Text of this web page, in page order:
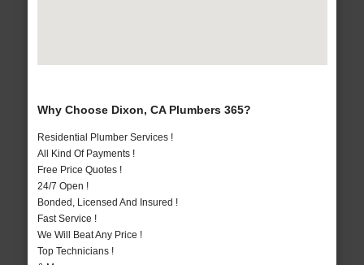
Why Choose Dixon, CA Plumbers 365?
Residential Plumber Services !
All Kind Of Payments !
Free Price Quotes !
24/7 Open !
Bonded, Licensed And Insured !
Fast Service !
We Will Beat Any Price !
Top Technicians !